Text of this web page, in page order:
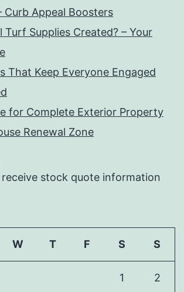
Curb Appeal Boosters
Turf Supplies Created? – Your
That Keep Everyone Engaged
for Complete Exterior Property
Renewal Zone
stock quote information
W T F S S
1 2